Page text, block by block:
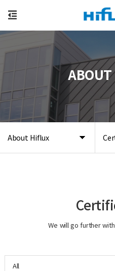
About Hiflux
We will go further
All